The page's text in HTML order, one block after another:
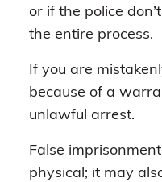
or if the police
the entire process.
If you are
because of a
unlawful arrest.
False
physical; it may